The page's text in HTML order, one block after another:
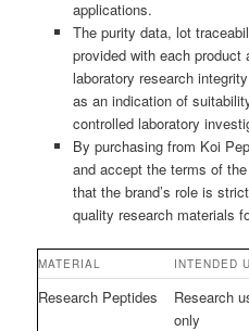
applications.
The purity data, lot
provided with each product
laboratory research
as an indication of
controlled laboratory
By purchasing from Koi
and accept the terms of
that the brand’s role is
quality research materials
MATERIAL INTENDED
Research Peptides
Research
only